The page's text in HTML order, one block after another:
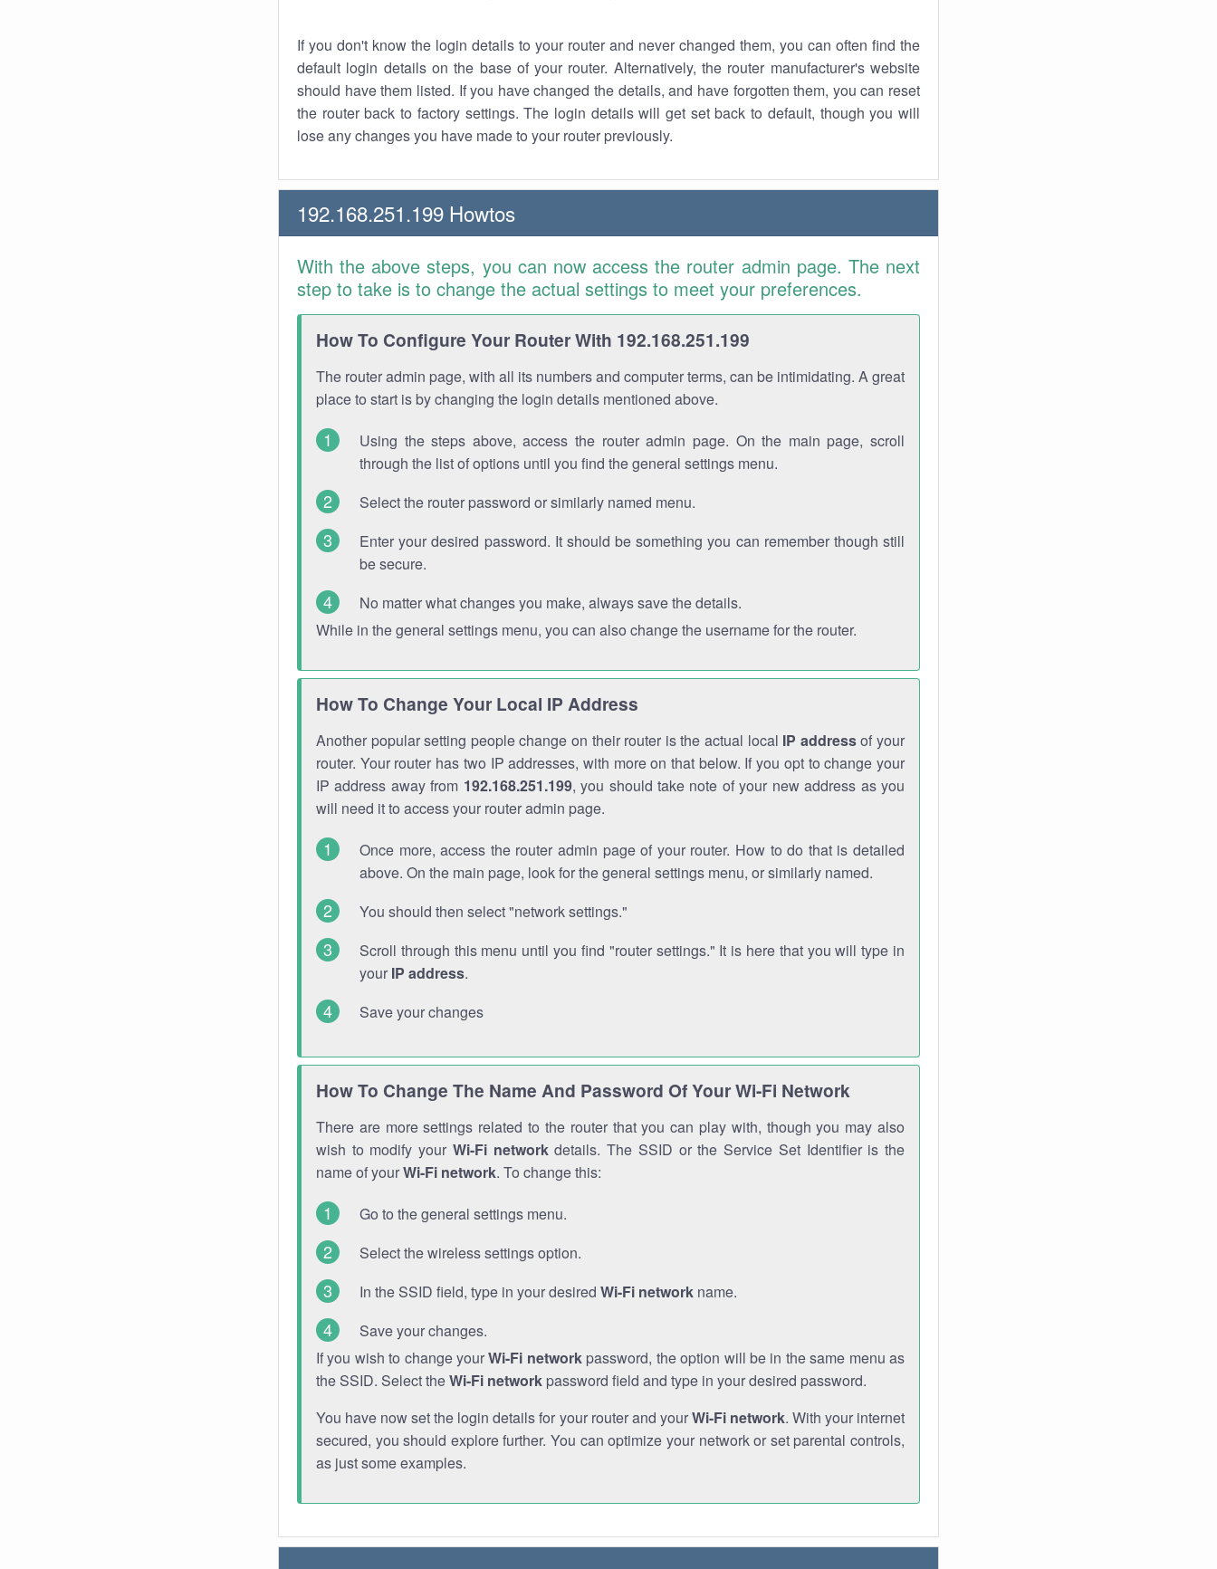
If you don't know the login details to your router and never changed them, you can often find the
default login details on the base of your router. Alternatively, the router manufacturer's website
should have them listed. If you have changed the details, and have forgotten them, you can reset
the router back to factory settings. The login details will get set back to default, though you will
lose any changes you have made to your router previously.
192.168.251.199 Howtos
With the above steps, you can now access the router admin page. The next
step to take is to change the actual settings to meet your preferences.
How To Configure Your Router With 192.168.251.199
The router admin page, with all its numbers and computer terms, can be intimidating. A great
place to start is by changing the login details mentioned above.
Using the steps above, access the router admin page. On the main page, scroll
through the list of options until you find the general settings menu.
Select the router password or similarly named menu.
Enter your desired password. It should be something you can remember though still
be secure.
No matter what changes you make, always save the details.
While in the general settings menu, you can also change the username for the router.
How To Change Your Local IP Address
Another popular setting people change on their router is the actual local IP addressof your
router. Your router has two IP addresses, with more on that below. If you opt to change your
IP address away from 192.168.251.199, you should take note of your new address as you
will need it to access your router admin page.
Once more, access the router admin page of your router. How to do that is detailed
above. On the main page, look for the general settings menu, or similarly named.
You should then select "network settings."
Scroll through this menu until you find "router settings." It is here that you will type in
your IP address.
Save your changes
How To Change The Name And Password Of Your Wi-Fi Network
There are more settings related to the router that you can play with, though you may also
wish to modify your Wi-Fi networkdetails. The SSID or the Service Set Identifier is the
name of yourWi-Fi network. To change this:
Go to the general settings menu.
Select the wireless settings option.
In the SSID field, type in your desired Wi-Fi network name.
Save your changes.
If you wish to change yourWi-Fi networkpassword, the option will be in the same menu as
the SSID. Select theWi-Fi network password field and type in your desired password.
You have now set the login details for your router and yourWi-Fi network. With your internet
secured, you should explore further. You can optimize your network or set parental controls,
as just some examples.